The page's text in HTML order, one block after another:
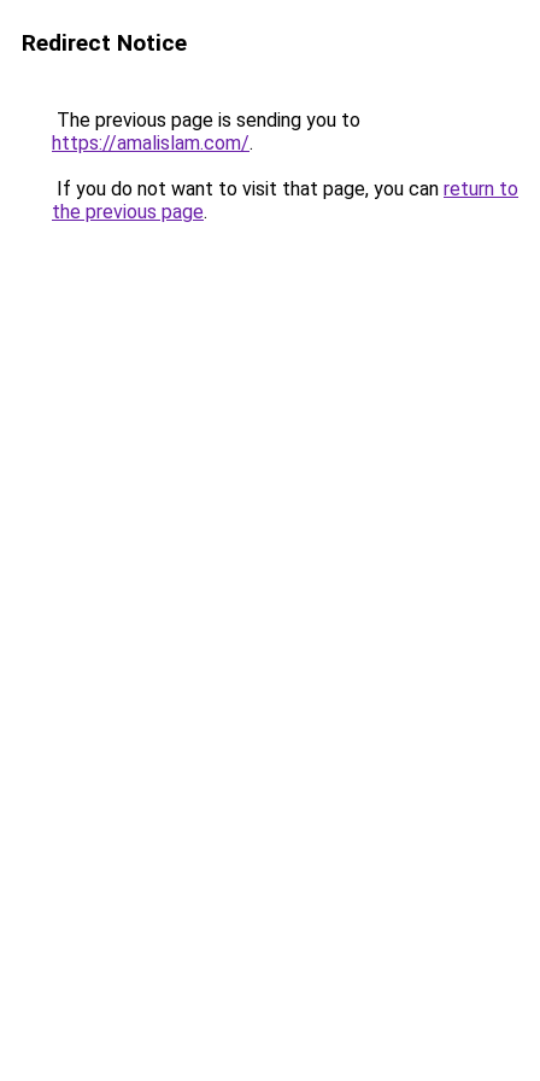
Redirect Notice
The previous page is sending you to
https://amalislam.com/.
If you do not want to visit that page, you can return to
the previous page.